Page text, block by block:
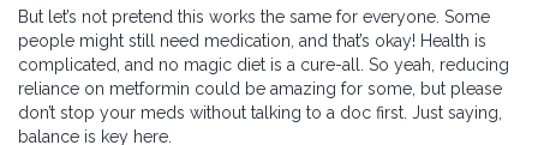
But let’s not pretend this works the same for everyone. Some
people might still need medication, and that’s okay! Health is
complicated, and no magic diet is a cure-all. So yeah, reducing
reliance on metformin could be amazing for some, but please
don’t stop your meds without talking to a doc first. Just saying,
balance is key here.